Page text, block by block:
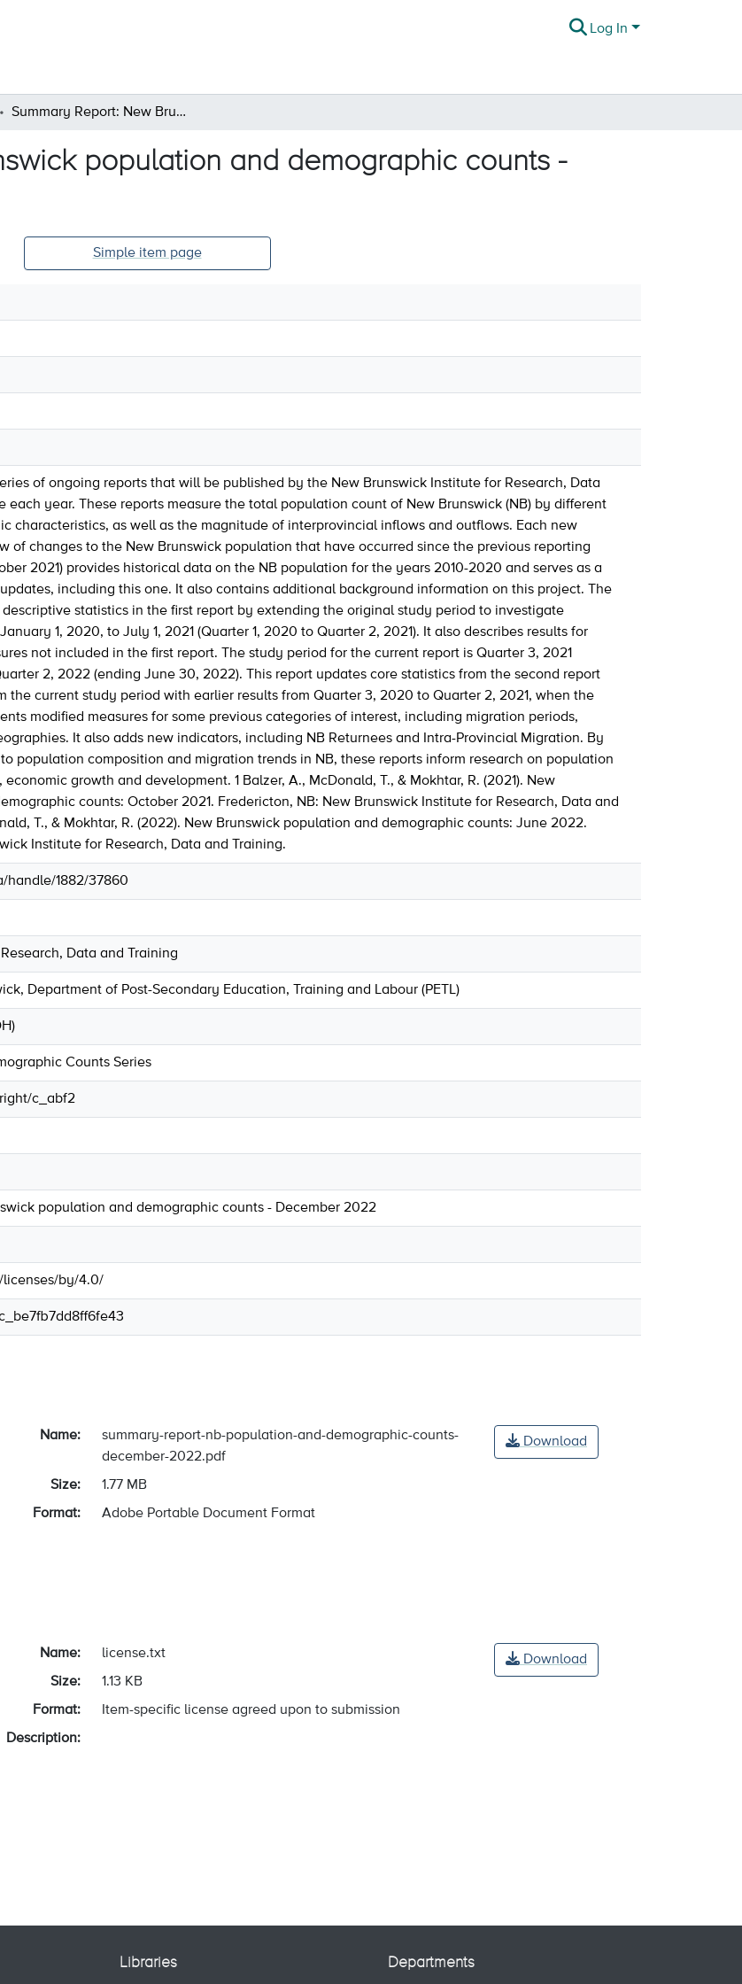
Log In
Summary Report: New Brunswick population and demographic counts - December 2022
population and demographic counts -
Simple item page
of ongoing reports that will be published by the New Brunswick Institute for Research, Data
each year. These reports measure the total population count of New Brunswick (NB) by different
characteristics, as well as the magnitude of interprovincial inflows and outflows. Each new
of changes to the New Brunswick population that have occurred since the previous reporting
2021) provides historical data on the NB population for the years 2010-2020 and serves as a
including this one. It also contains additional background information on this project. The
statistics in the first report by extending the original study period to investigate
1, 2020, to July 1, 2021 (Quarter 1, 2020 to Quarter 2, 2021). It also describes results for
not included in the first report. The study period for the current report is Quarter 3, 2021
2, 2022 (ending June 30, 2022). This report updates core statistics from the second report
the current study period with earlier results from Quarter 3, 2020 to Quarter 2, 2021, when the
modified measures for some previous categories of interest, including migration periods,
It also adds new indicators, including NB Returnees and Intra-Provincial Migration. By
population composition and migration trends in NB, these reports inform research on population
growth and development. 1 Balzer, A., McDonald, T., & Mokhtar, R. (2021). New
counts: October 2021. Fredericton, NB: New Brunswick Institute for Research, Data and
T., & Mokhtar, R. (2022). New Brunswick population and demographic counts: June 2022.
Institute for Research, Data and Training.
handle/1882/37860
Data and Training
Department of Post-Secondary Education, Training and Labour (PETL)
Counts Series
c_abf2
population and demographic counts - December 2022
licenses/by/4.0/
Name:
summary-report-nb-population-and-demographic-counts-
december-2022.pdf
Size:
1.77 MB
Format:
Adobe Portable Document Format
Download
Name:
license.txt
Size:
1.13 KB
Format:
Item-specific license agreed upon to submission
Description:
Download
Libraries Departments